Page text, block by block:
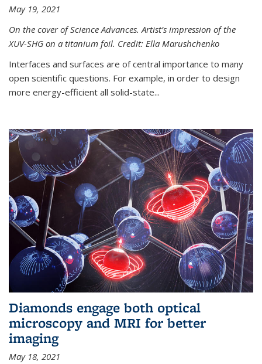
May 19, 2021
On the cover of Science Advances. Artist’s impression of the
XUV-SHG on a titanium foil. Credit: Ella Marushchenko
Interfaces and surfaces are of central importance to many
open scientific questions. For example, in order to design
more energy-efficient all solid-state...
Diamonds engage both optical
microscopy and MRI for better
imaging
May 18, 2021